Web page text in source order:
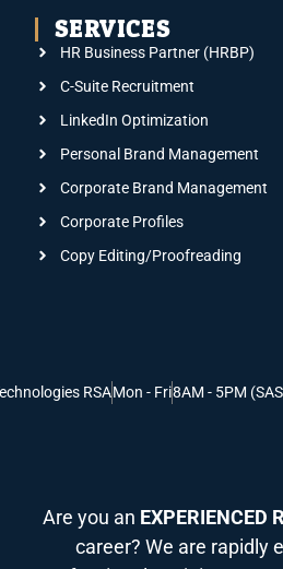
SERVICES
HR Business Partner (HRBP)
C-Suite Recruitment
LinkedIn Optimization
Personal Brand Management
Corporate Brand Management
Corporate Profiles
Copy Editing/Proofreading
RSAMon - Fri8AM - 5PM
Are you an EXPERIENCED
career? We are rapidly